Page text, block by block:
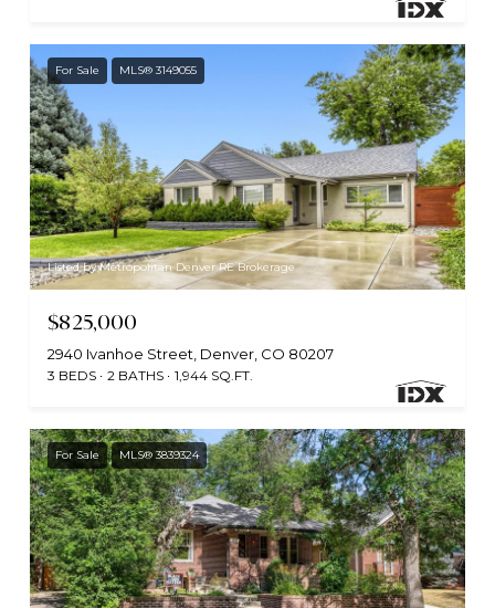
For Sale MLS® 3149055
Listed by Metropolitan Denver RE Brokerage
$825,000
2940 Ivanhoe Street, Denver, CO 80207
3 BEDS 2 BATHS 1,944 SQ.FT.
For Sale MLS® 3839324